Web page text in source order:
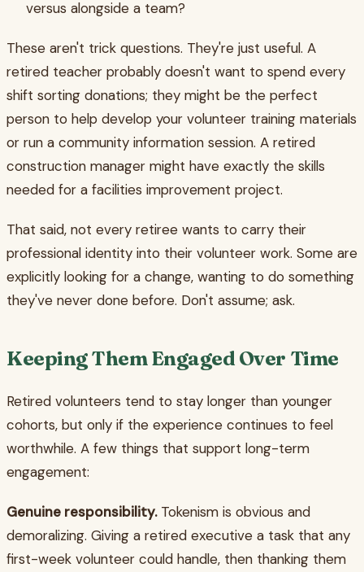
versus alongside a team?
These aren't trick questions. They're just useful. A
retired teacher probably doesn't want to spend every
shift sorting donations; they might be the perfect
person to help develop your volunteer training materials
or run a community information session. A retired
construction manager might have exactly the skills
needed for a facilities improvement project.
That said, not every retiree wants to carry their
professional identity into their volunteer work. Some are
explicitly looking for a change, wanting to do something
they've never done before. Don't assume; ask.
Keeping Them Engaged Over Time
Retired volunteers tend to stay longer than younger
cohorts, but only if the experience continues to feel
worthwhile. A few things that support long-term
engagement:
Genuine responsibility.Tokenism is obvious and
demoralizing. Giving a retired executive a task that any
first-week volunteer could handle, then thanking them